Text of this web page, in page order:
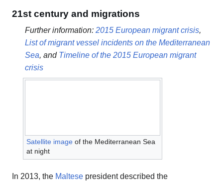
21st century and migrations
Further information: 2015 European migrant crisis,
List of migrant vessel incidents on the Mediterranean
Sea, and Timeline of the 2015 European migrant
crisis
Satellite image of the Mediterranean Sea
at night
In 2013, the Maltese president described the